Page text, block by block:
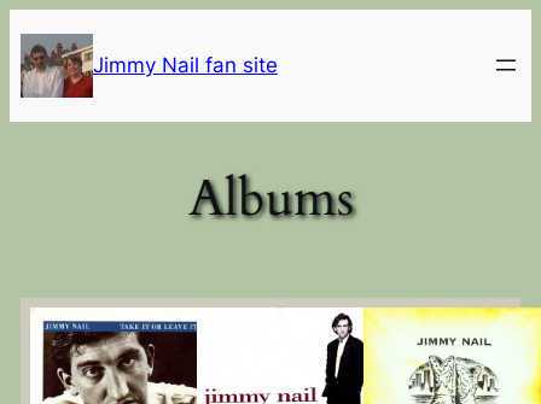
to
content
Jimmy Nail fan site
Albums